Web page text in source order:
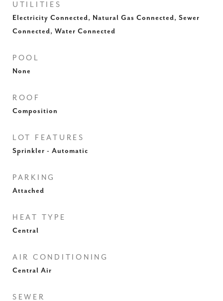
UTILITIES
Electricity Connected, Natural Gas Connected, Sewer
Connected, Water Connected
POOL
None
ROOF
Composition
LOT FEATURES
Sprinkler - Automatic
PARKING
Attached
HEAT TYPE
Central
AIR CONDITIONING
Central Air
SEWER